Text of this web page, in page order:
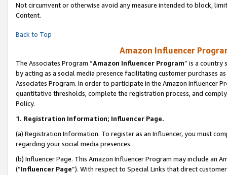
Not circumvent or otherwise avoid any measure intended to block,
Content.
Back to Top
Amazon Influencer
The Associates Program “Amazon Influencer Program” is a country
by acting as a social media presence facilitating customer purchases
Associates Program. In order to participate in the Amazon Influencer
quantitative thresholds, complete the registration process, and
Policy.
1. Registration Information; Influencer Page.
(a) Registration Information. To register as an Influencer, you must
regarding your social media presences.
(b) Influencer Page. This Amazon Influencer Program may include an
(“Influencer Page”). With respect to Special Links that direct